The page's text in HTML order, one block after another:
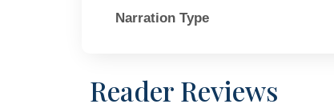
Narration Type
Reader Reviews